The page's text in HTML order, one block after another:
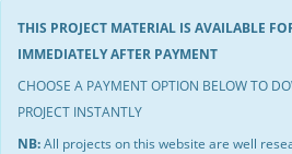
THIS PROJECT MATERIAL IS AVAILABLE
IMMEDIATELY AFTER PAYMENT
CHOOSE A PAYMENT OPTION BELOW TO
PROJECT INSTANTLY
NB:All projects on this website are well